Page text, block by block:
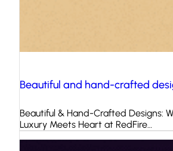
Beautiful and hand-crafted
Beautiful & Hand-Crafted Designs:
Luxury Meets Heart at RedFire…